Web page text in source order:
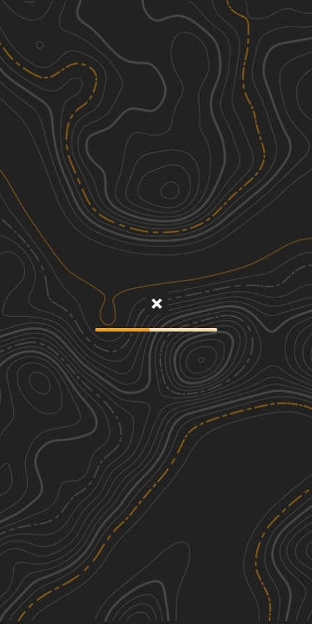
Discover
Nearby Trails
Sweet Briar West
20.08 mi
1
Spring, Summer, Fall, Winter Easy
AMS "Around the World"
21.25 mi
1
Spring, Summer, Fall, Winter
Oliver III Wind Farm
19.67 mi
Summer, Spring, Fall, Winter
Sweet Briar East
13.14 mi
Spring, Summer, Fall, Winter See More In The App
Click to sign in or create a free account.